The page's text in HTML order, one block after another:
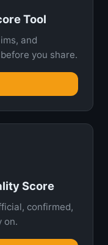
Tool
and
you share.
Score
confirmed,
on.